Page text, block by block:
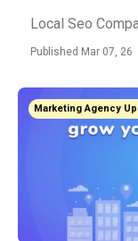
Local Seo
Published Mar 07, 26
Marketing Agency